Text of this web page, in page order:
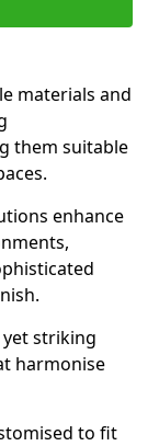
materials and
them suitable
enhance
striking
harmonise
to fit